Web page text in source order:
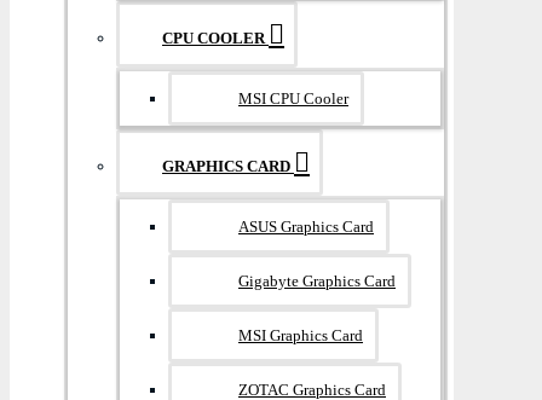
CPU COOLER
MSI CPU Cooler
GRAPHICS CARD
ASUS Graphics Card
Gigabyte Graphics Card
MSI Graphics Card
ZOTAC Graphics Card